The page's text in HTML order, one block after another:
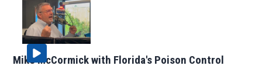
Mike McCormick with Florida's Poison Control